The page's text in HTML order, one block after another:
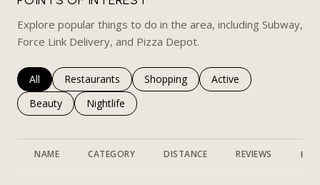
Explore popular things to do in the area, including Subway,
Force Link Delivery, and Pizza Depot.
Search businesses related to
All Search businesses related to
Restaurants Search businesses related to
Shopping Search businesses
Active
Search businesses related to
Beauty Search businesses related to
Nightlife
NAME CATEGORY DISTANCE REVIEWS